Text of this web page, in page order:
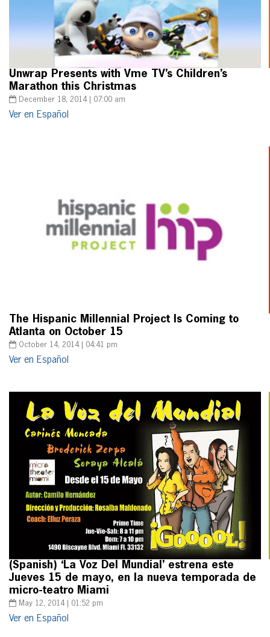
Unwrap Presents with Vme TV’s Children’s
Marathon this Christmas
December 18, 2014 | 07:00 am
Ver en Español
The Hispanic Millennial Project Is Coming to
Atlanta on October 15
October 14, 2014 | 04:41 pm
Ver en Español
(Spanish) ‘La Voz Del Mundial’ estrena este
Jueves 15 de mayo, en la nueva temporada de
micro-teatro Miami
May 12, 2014 | 01:52 pm
Ver en Español